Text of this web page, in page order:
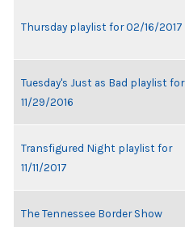
Thursday playlist for 02/16/2017
Tuesday's Just as Bad playlist for
11/29/2016
Transfigured Night playlist for
11/11/2017
The Tennessee Border Show